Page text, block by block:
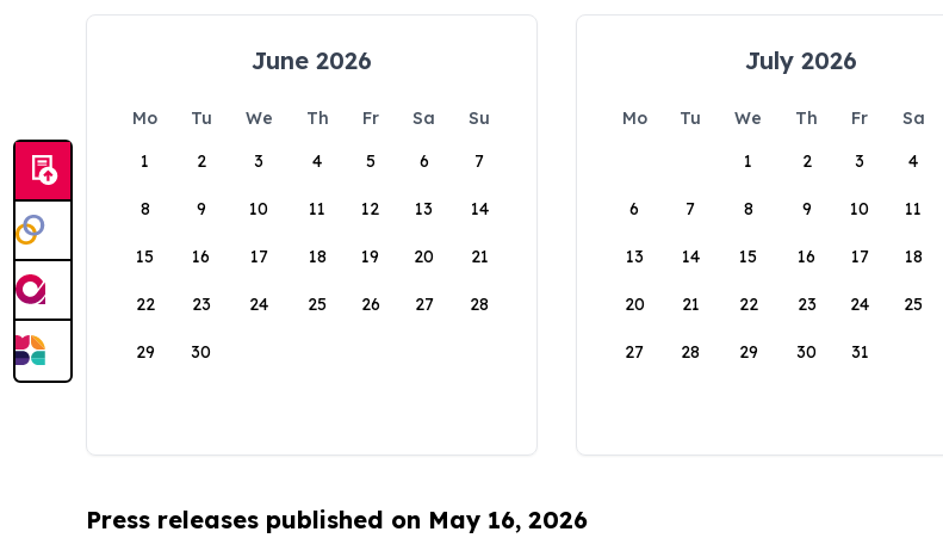
June 2026
Mo Tu We Th Fr Sa
Su
1
2 3 4 5 6 7
8 9 10 11 12 13 14
15 16 17 18 19 20 21
22 23 24 25 26 27 28
29 30
July 2026
Mo Tu We Th Fr Sa
1
2 3 4
6 7 8 9 10 11
13 14 15 16 17 18
20 21 22 23 24 25
27 28 29 30 31
Press releases published on May 16, 2026